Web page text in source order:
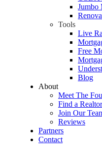
Jumbo
Tools
Live
Free
Blog
About
Meet The
Find a Realtor
Join Our
Reviews
Partners
Contact